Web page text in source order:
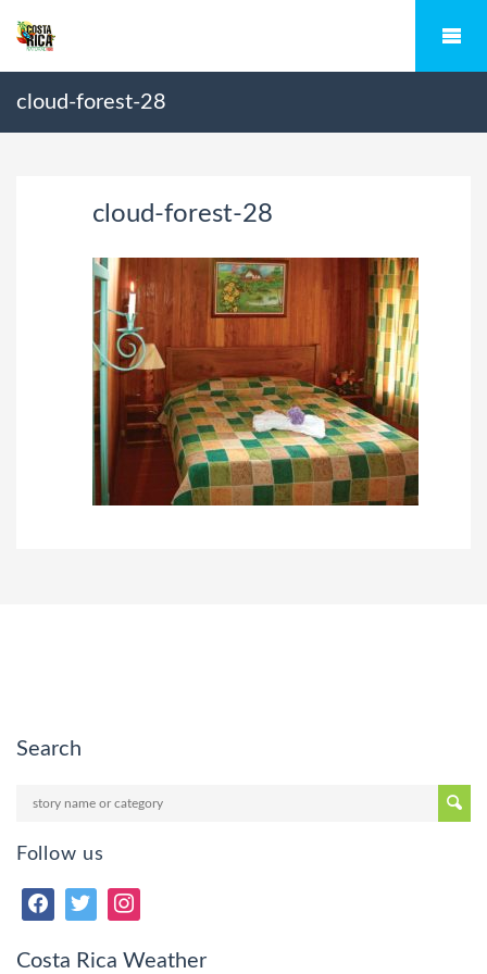
cloud-forest-28
cloud-forest-28
Search
Follow us
Costa Rica Weather